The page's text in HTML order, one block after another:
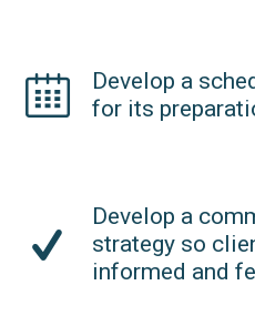
Develop a
for its
Develop a
strategy so
informed and